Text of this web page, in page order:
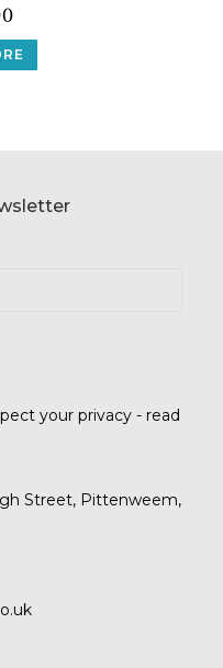
your privacy - read
Street, Pittenweem,
Opens